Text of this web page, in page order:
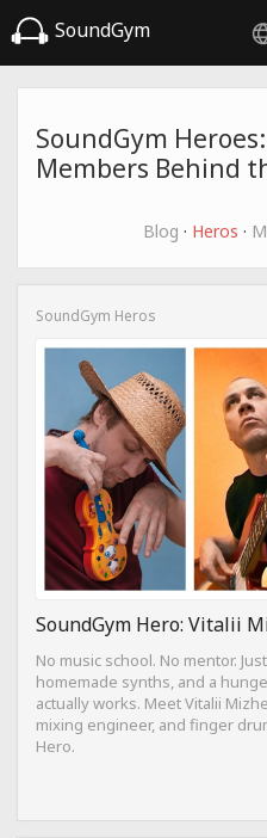
SoundGym
SoundGym
Members Behind
Blog · Heros ·
SoundGym Heros
SoundGym Hero: Vitalii
No music school. No mentor.
homemade synths, and a
actually works. Meet Vitalii
mixing engineer, and finger
Hero.